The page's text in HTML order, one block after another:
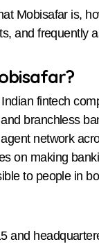
Mobisafar is,
and frequently
fintech
branchless
network
on making
to people in
and